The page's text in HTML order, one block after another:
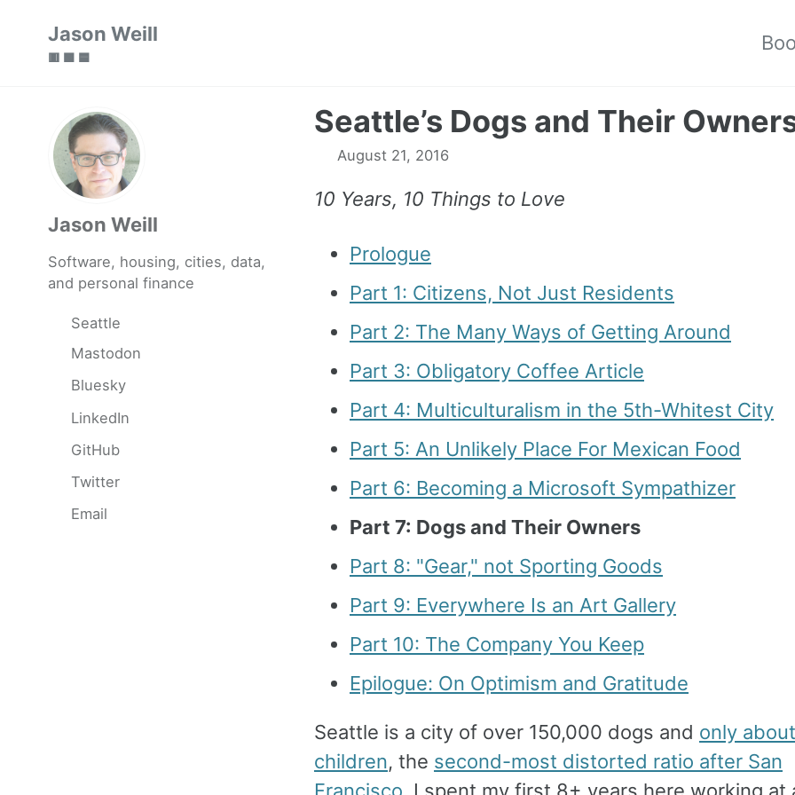
Jason Weill
🟥 🟩 🟦
Jason Weill
Software, housing, cities, data,
and personal finance
Seattle
Mastodon
Bluesky
LinkedIn
GitHub
Twitter
Email
Seattle’s Dogs and Their
August 21, 2016
10 Years, 10 Things to Love
Prologue
Part 1: Citizens, Not Just Residents
Part 2: The Many Ways of Getting Around
Part 3: Obligatory Coffee Article
Part 4: Multiculturalism in the 5th-Whitest City
Part 5: An Unlikely Place For Mexican Food
Part 6: Becoming a Microsoft Sympathizer
Part 7: Dogs and Their Owners
Part 8: "Gear," not Sporting Goods
Part 9: Everywhere Is an Art Gallery
Part 10: The Company You Keep
Epilogue: On Optimism and Gratitude
Seattle is a city of over 150,000 dogs and only
children, the second-most distorted ratio after San